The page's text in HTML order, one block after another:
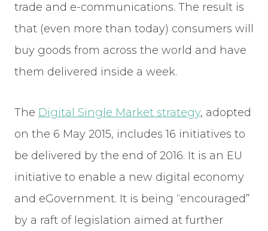
trade and e-communications. The result is
that (even more than today) consumers will
buy goods from across the world and have
them delivered inside a week.
The Digital Single Market strategy, adopted
on the 6 May 2015, includes 16 initiatives to
be delivered by the end of 2016. It is an EU
initiative to enable a new digital economy
and eGovernment. It is being “encouraged”
by a raft of legislation aimed at further